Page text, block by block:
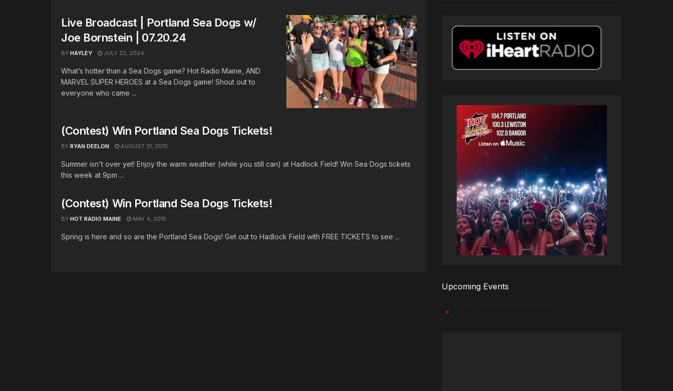
Live Broadcast | Portland Sea Dogs w/
Joe Bornstein | 07.20.24
BY HAYLEY JULY 22, 2024
What’s hotter than a Sea Dogs game? Hot Radio Maine, AND
MARVEL SUPER HEROES at a Sea Dogs game! Shout out to
everyone who came ...
(Contest) Win Portland Sea Dogs Tickets!
BY RYAN DEELON AUGUST 31, 2015
Summer isn't over yet! Enjoy the warm weather (while you still can) at Hadlock Field! Win Sea Dogs tickets
this week at 9pm ...
(Contest) Win Portland Sea Dogs Tickets!
BY HOT RADIO MAINE MAY 4, 2015
Spring is here and so are the Portland Sea Dogs! Get out to Hadlock Field with FREE TICKETS to see ...
Upcoming Events
Notice